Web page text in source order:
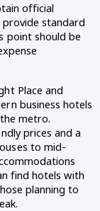
official
standard
point should be
Place and
business hotels
metro.
prices and a
to mid-
find hotels with
planning to